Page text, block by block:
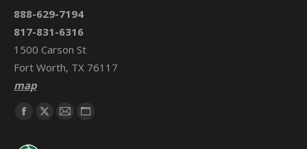
888-629-7194
817-831-6316
1500 Carson St
Fort Worth, TX 76117
map
Find us on:
Facebook
X
MailWebsite